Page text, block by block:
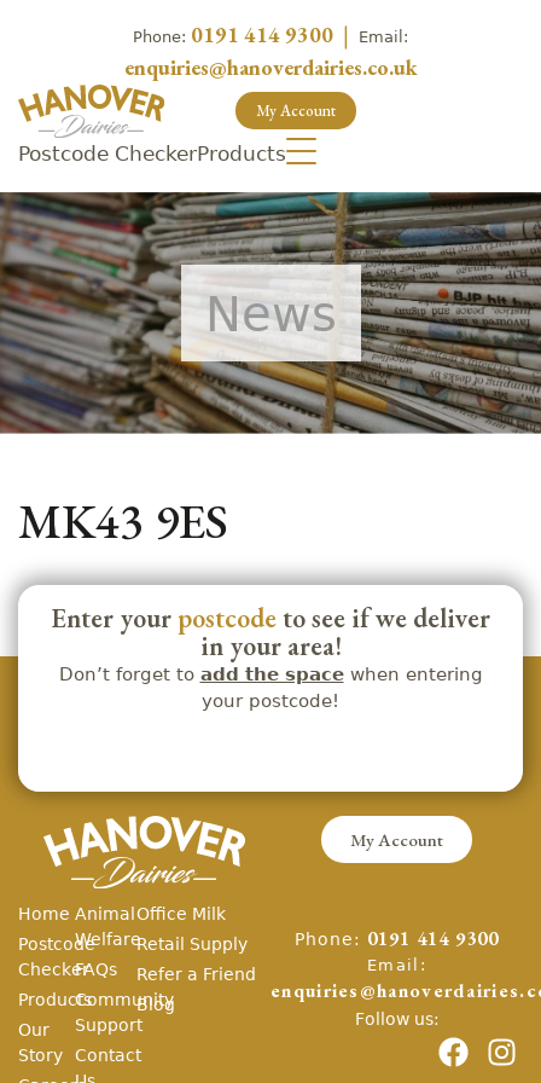
Phone: 0191 414 9300 | Email:
enquiries@hanoverdairies.co.uk
My Account
Postcode CheckerProducts
News
MK43 9ES
Enter your postcode to see if we deliver
in your area!
Don’t forget to add the spacewhen entering
your postcode!
My Account
Home
Postcode
Checker
Products
Our
Story
Animal
Welfare
FAQs
Community
Support
Contact
Office Milk
Retail Supply
Refer a Friend
Blog
Phone: 0191 414 9300
Email:
Follow us: